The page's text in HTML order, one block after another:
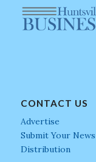
CONTACT US
Advertise
Submit Your News
Distribution